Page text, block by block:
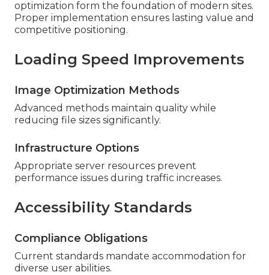
optimization form the foundation of modern sites.
Proper implementation ensures lasting value and
competitive positioning.
Loading Speed Improvements
Image Optimization Methods
Advanced methods maintain quality while
reducing file sizes significantly.
Infrastructure Options
Appropriate server resources prevent
performance issues during traffic increases.
Accessibility Standards
Compliance Obligations
Current standards mandate accommodation for
diverse user abilities.